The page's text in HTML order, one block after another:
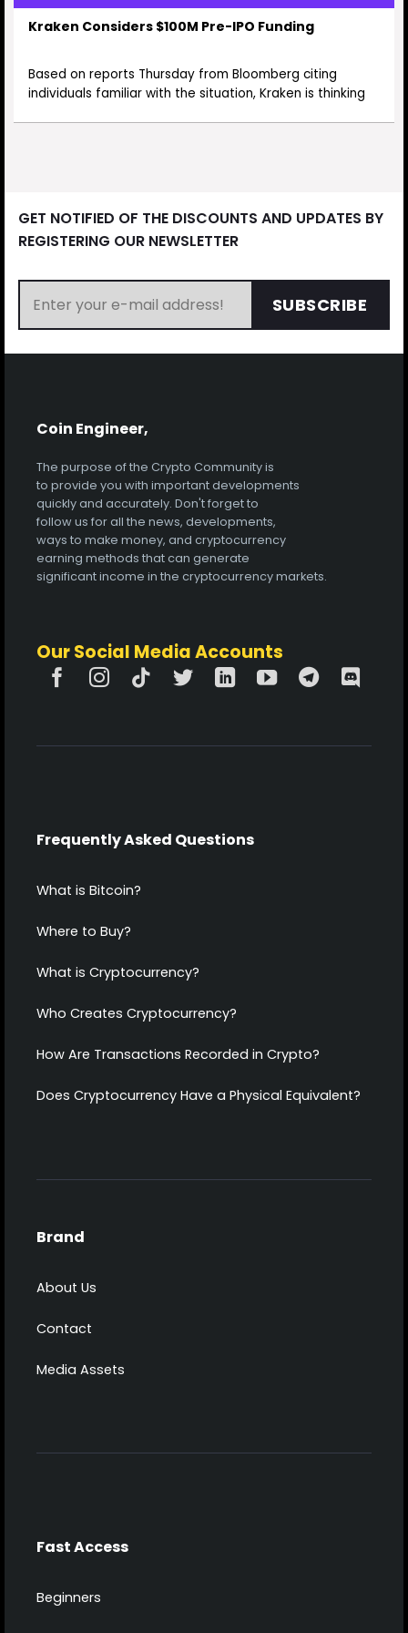
Kraken Considers $100M Pre-IPO Funding
Based on reports Thursday from Bloomberg citing
individuals familiar with the situation, Kraken is thinking
GET NOTIFIED OF THE DISCOUNTS AND UPDATES BY
REGISTERING OUR NEWSLETTER
SUBSCRIBE
Coin Engineer,
The purpose of the Crypto Community is
to provide you with important developments
quickly and accurately. Don't forget to
follow us for all the news, developments,
ways to make money, and cryptocurrency
earning methods that can generate
significant income in the cryptocurrency markets.
Our Social Media Accounts
Frequently Asked Questions
What is Bitcoin?
Where to Buy?
What is Cryptocurrency?
Who Creates Cryptocurrency?
How Are Transactions Recorded in Crypto?
Does Cryptocurrency Have a Physical Equivalent?
Brand
About Us
Contact
Media Assets
Fast Access
Beginners